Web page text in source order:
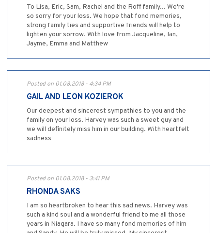
To Lisa, Eric, Sam, Rachel and the Roff family... We're
so sorry for your loss. We hope that fond memories,
strong family ties and supportive friends will help to
lighten your sorrow. With love from Jacqueline, Ian,
Jayme, Emma and Matthew
Posted on 01.08.2018 - 4:34 PM
GAIL AND LEON KOZIEROK
Our deepest and sincerest sympathies to you and the
family on your loss. Harvey was such a sweet guy and
we will definitely miss him in our building. With heartfelt
sadness
Posted on 01.08.2018 - 3:41 PM
RHONDA SAKS
I am so heartbroken to hear this sad news. Harvey was
such a kind soul and a wonderful friend to me all those
years in Niagara. I have so many fond memories of him